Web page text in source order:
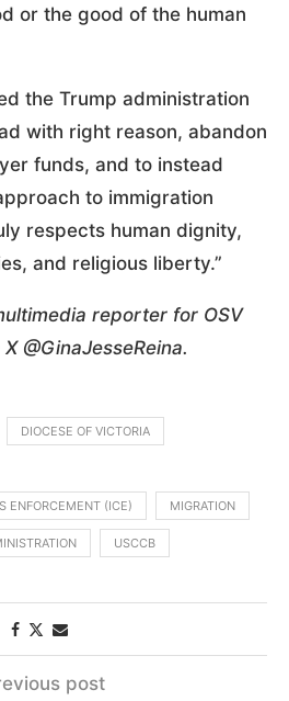
or the good of the human
the Trump administration
with right reason, abandon
funds, and to instead
to immigration
respects human dignity,
and religious liberty.”
reporter for OSV
@GinaJesseReina.
DIOCESE OF VICTORIA
ENFORCEMENT (ICE) MIGRATION
USCCB
post